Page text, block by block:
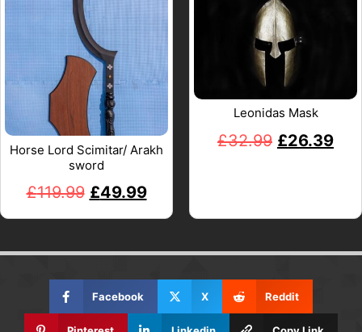
Horse Lord Scimitar/ Arakh
sword
£119.99 £49.99
Leonidas Mask
£32.99 £26.39
Facebook X Reddit